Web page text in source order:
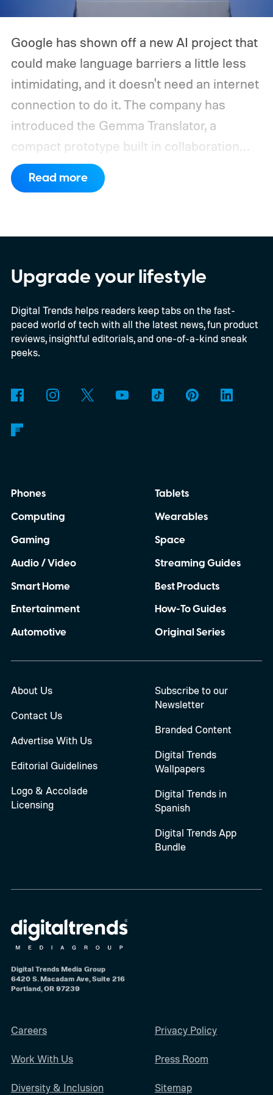
Google has shown off a new AI project that
could make language barriers a little less
intimidating, and it doesn't need an internet
connection to do it. The company has
introduced the Gemma Translator, a
compact prototype built in collaboration
with Antigravity. Unlike most AI translation
tools that rely on cloud processing, this
making it both portable and independent of
an internet connection. The prototype is
powered by a Raspberry Pi 5 and includes a
microphone and speaker inside a custom
3D-printed enclosure, creating a self-
anywhere.
AI translation, without the cloud
Read more
Upgrade your lifestyle
Digital Trends helps readers keep tabs on the fast-
paced world of tech with all the latest news, fun product
reviews, insightful editorials, and one-of-a-kind sneak
peeks.
Phones
Computing
Gaming
Audio / Video
Smart Home
Entertainment
Automotive
Tablets
Wearables
Space
Streaming Guides
Best Products
How-To Guides
Original Series
About Us
Contact Us
Advertise With Us
Editorial Guidelines
Logo & Accolade
Licensing
Subscribe to our
Newsletter
Branded Content
Digital Trends
Wallpapers
Digital Trends in
Spanish
Digital Trends App
Bundle
Digital Trends Media Group
6420 S. Macadam Ave, Suite 216
Portland, OR 97239
Careers
Work With Us
Diversity & Inclusion
Privacy Policy
Press Room
Sitemap